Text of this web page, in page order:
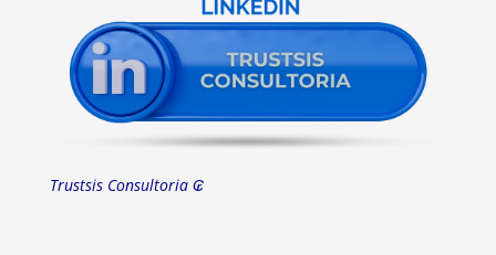
Trustsis Consultoria ₢